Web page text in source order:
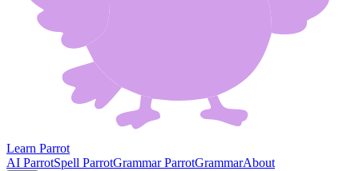
Learn Parrot
AI ParrotSpell ParrotGrammar ParrotGrammarAbout